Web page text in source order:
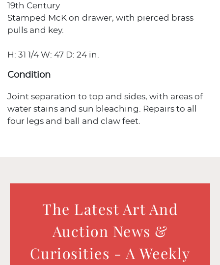
19th Century
Stamped McK on drawer, with pierced brass
pulls and key.
H: 31 1/4 W: 47 D: 24 in.
Condition
Joint separation to top and sides, with areas of
water stains and sun bleaching. Repairs to all
four legs and ball and claw feet.
The Latest Art And
Auction News &
Curiosities - A Weekly